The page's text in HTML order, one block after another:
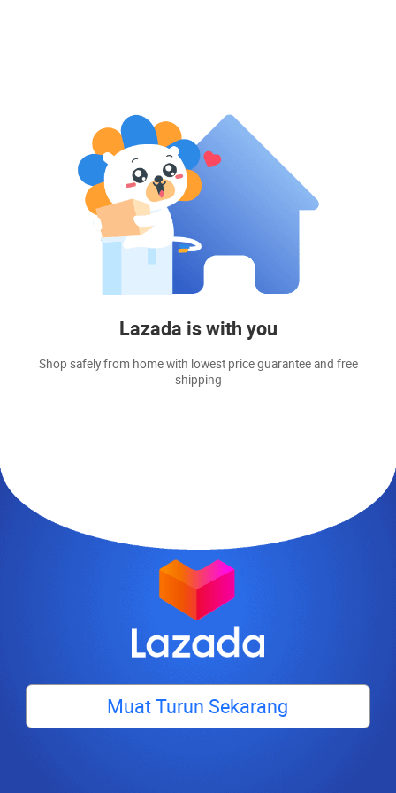
Lazada is with you
Shop safely from home with lowest price guarantee and free
shipping
Muat Turun Sekarang